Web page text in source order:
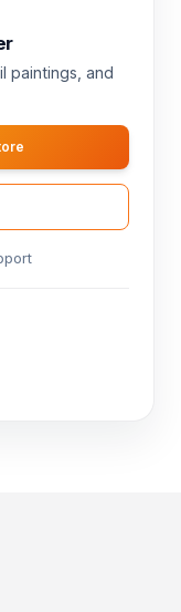
paintings, and